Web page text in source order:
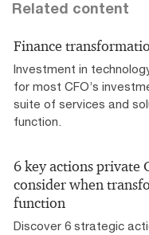
Related content
Finance
Investment in
for most CFO’s
suite of services and
function.
6 key actions private
consider when
function
Discover 6 strategic